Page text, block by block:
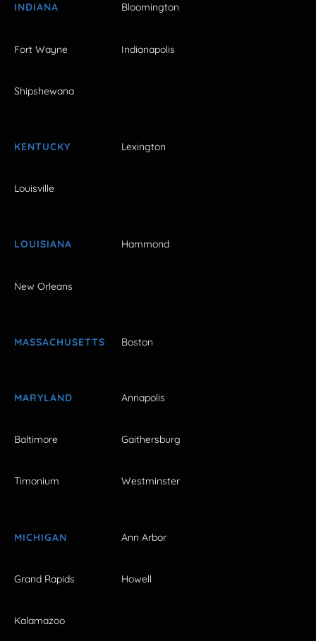
INDIANA Bloomington
Fort Wayne Indianapolis
Shipshewana
KENTUCKY Lexington
Louisville
LOUISIANA Hammond
New Orleans
MASSACHUSETTS Boston
MARYLAND Annapolis
Baltimore Gaithersburg
Timonium Westminster
MICHIGAN Ann Arbor
Grand Rapids Howell
Kalamazoo